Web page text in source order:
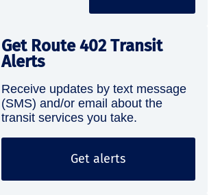
Get Route 402 Transit
Alerts
Receive updates by text message
(SMS) and/or email about the
transit services you take.
Get alerts